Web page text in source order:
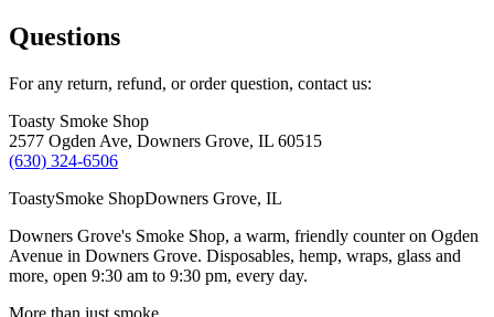
Questions
For any return, refund, or order question, contact us:
Toasty Smoke Shop
2577 Ogden Ave, Downers Grove, IL 60515
(630) 324-6506
ToastySmoke ShopDowners Grove, IL
Downers Grove's Smoke Shop, a warm, friendly counter on Ogden
Avenue in Downers Grove. Disposables, hemp, wraps, glass and
more, open 9:30 am to 9:30 pm, every day.
More than just smoke.